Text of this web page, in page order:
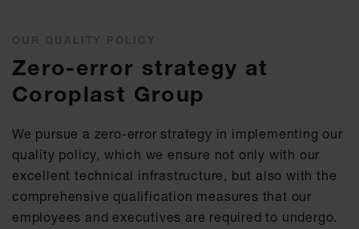
Zero-error strategy at
Coroplast Group
We pursue a zero-error strategy in implementing our
quality policy, which we ensure not only with our
excellent technical infrastructure, but also with the
comprehensive qualification measures that our
employees and executives are required to undergo.